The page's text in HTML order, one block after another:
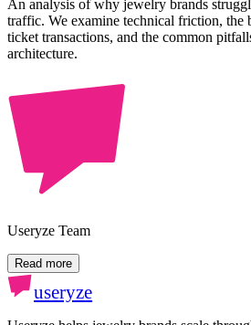
An analysis of why jewelry brands
traffic. We examine technical friction, the
ticket transactions, and the common
architecture.
Useryze Team
Read more
useryze